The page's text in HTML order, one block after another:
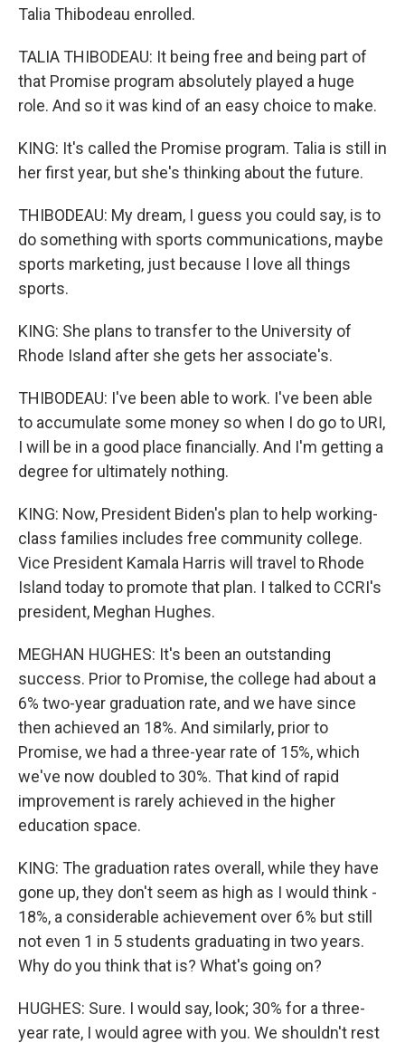
Talia Thibodeau enrolled.
TALIA THIBODEAU: It being free and being part of
that Promise program absolutely played a huge
role. And so it was kind of an easy choice to make.
KING: It's called the Promise program. Talia is still in
her first year, but she's thinking about the future.
THIBODEAU: My dream, I guess you could say, is to
do something with sports communications, maybe
sports marketing, just because I love all things
sports.
KING: She plans to transfer to the University of
Rhode Island after she gets her associate's.
THIBODEAU: I've been able to work. I've been able
to accumulate some money so when I do go to URI,
I will be in a good place financially. And I'm getting a
degree for ultimately nothing.
KING: Now, President Biden's plan to help working-
class families includes free community college.
Vice President Kamala Harris will travel to Rhode
Island today to promote that plan. I talked to CCRI's
president, Meghan Hughes.
MEGHAN HUGHES: It's been an outstanding
success. Prior to Promise, the college had about a
6% two-year graduation rate, and we have since
then achieved an 18%. And similarly, prior to
Promise, we had a three-year rate of 15%, which
we've now doubled to 30%. That kind of rapid
improvement is rarely achieved in the higher
education space.
KING: The graduation rates overall, while they have
gone up, they don't seem as high as I would think -
18%, a considerable achievement over 6% but still
not even 1 in 5 students graduating in two years.
Why do you think that is? What's going on?
HUGHES: Sure. I would say, look; 30% for a three-
year rate, I would agree with you. We shouldn't rest